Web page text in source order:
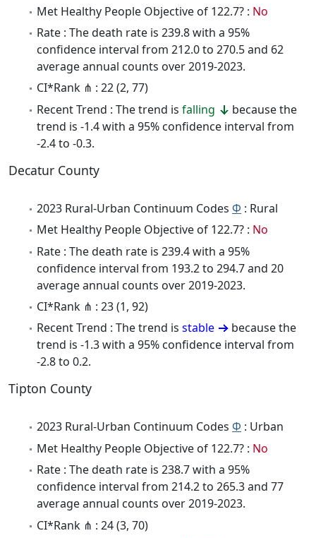
Met Healthy People Objective of 122.7? : No
Rate : The death rate is 239.8 with a 95%
confidence interval from 212.0 to 270.5 and 62
average annual counts over 2019-2023.
CI*Rank ⋔ : 22 (2, 77)
Recent Trend : The trend is falling
because the
trend is -1.4 with a 95% confidence interval from
-2.4 to -0.3.
Decatur County
2023 Rural-Urban Continuum Codes Φ : Rural
Met Healthy People Objective of 122.7? : No
Rate : The death rate is 239.4 with a 95%
confidence interval from 193.2 to 294.7 and 20
average annual counts over 2019-2023.
CI*Rank ⋔ : 23 (1, 92)
Recent Trend : The trend is stable
because the
trend is -1.3 with a 95% confidence interval from
-2.8 to 0.2.
Tipton County
2023 Rural-Urban Continuum Codes Φ : Urban
Met Healthy People Objective of 122.7? : No
Rate : The death rate is 238.7 with a 95%
confidence interval from 214.2 to 265.3 and 77
average annual counts over 2019-2023.
CI*Rank ⋔ : 24 (3, 70)